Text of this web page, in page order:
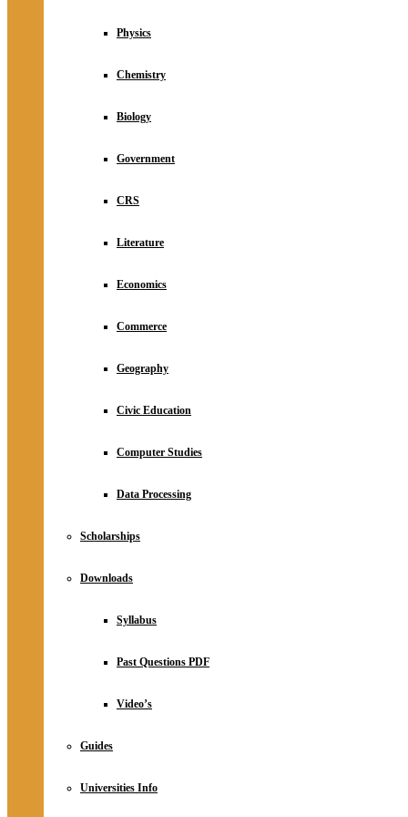
Physics
Chemistry
Biology
Government
CRS
Literature
Economics
Commerce
Geography
Civic Education
Computer Studies
Data Processing
Scholarships
Downloads
Syllabus
Past Questions PDF
Video’s
Guides
Universities Info